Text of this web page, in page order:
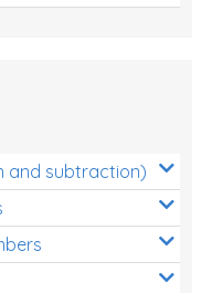
and subtraction)